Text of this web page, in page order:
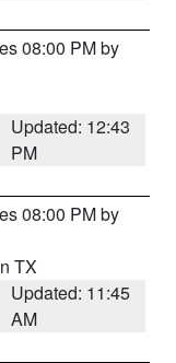
08:00 PM by
Updated: 12:43
PM
08:00 PM by
TX
Updated: 11:45
AM